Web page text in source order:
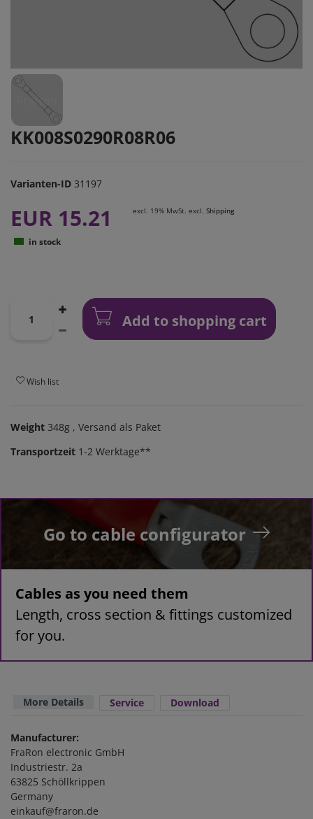
KK008S0290R08R06
Varianten-ID 31197
EUR 15.21 excl. 19% MwSt. excl. Shipping
in stock
Add to shopping cart
Wish list
Weight 348g , Versand als Paket
Transportzeit 1-2 Werktage**
Go to cable configurator
Cables as you need them
Length, cross section & fittings customized
for you.
More Details Service Download
Manufacturer:
FraRon electronic GmbH
Industriestr. 2a
63825 Schöllkrippen
Germany
einkauf@fraron.de